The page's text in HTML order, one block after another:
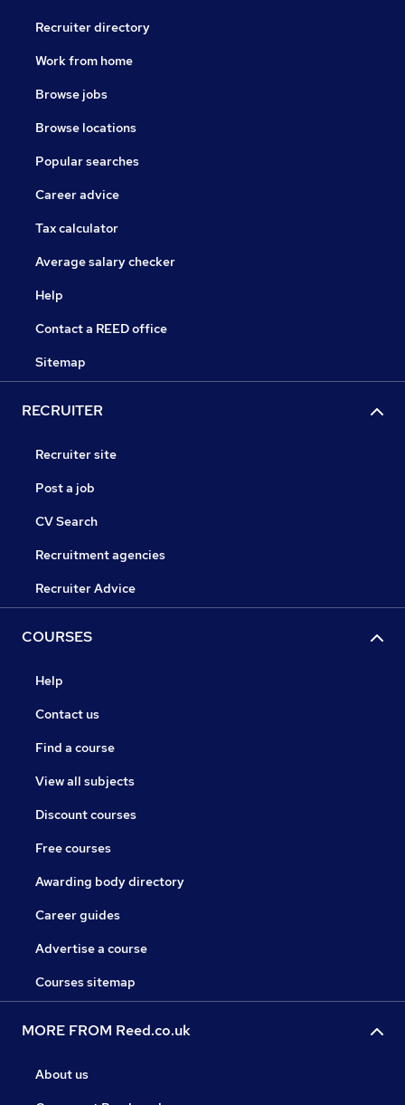
Recruiter directory
Work from home
Browse jobs
Browse locations
Popular searches
Career advice
Tax calculator
Average salary checker
Help
Contact a REED office
Sitemap
RECRUITER
Recruiter site
Post a job
CV Search
Recruitment agencies
Recruiter Advice
COURSES
Help
Contact us
Find a course
View all subjects
Discount courses
Free courses
Awarding body directory
Career guides
Advertise a course
Courses sitemap
MORE FROM Reed.co.uk
About us